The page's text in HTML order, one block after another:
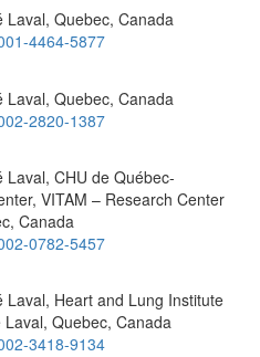
Laval, Quebec, Canada
4464-5877
Laval, Quebec, Canada
2820-1387
Laval, CHU de Québec-
VITAM – Research Center
Canada
0782-5457
Laval, Heart and Lung Institute
Quebec, Canada
3418-9134